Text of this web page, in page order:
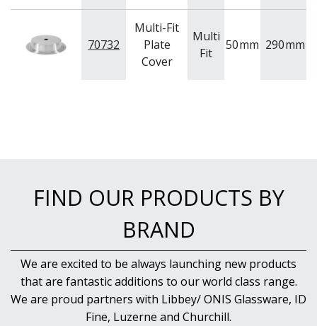
NEW PRODUCTS
70732
Multi-Fit
Plate
Cover
Multi
Fit
50mm 290mm
FIND OUR PRODUCTS BY
BRAND
We are excited to be always launching new products
that are fantastic additions to our world class range.
We are proud partners with Libbey/ ONIS Glassware, ID
Fine, Luzerne and Churchill.